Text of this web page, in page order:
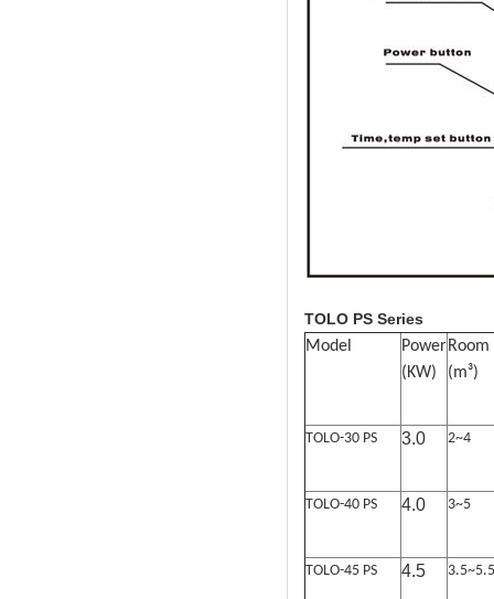
TOLO PS Series
Model
Power
(KW)
Room
(m³)
TOLO-30 PS 3.0 2~4
TOLO-40 PS 4.0 3~5
TOLO-45 PS 4.5 3.5~5.5